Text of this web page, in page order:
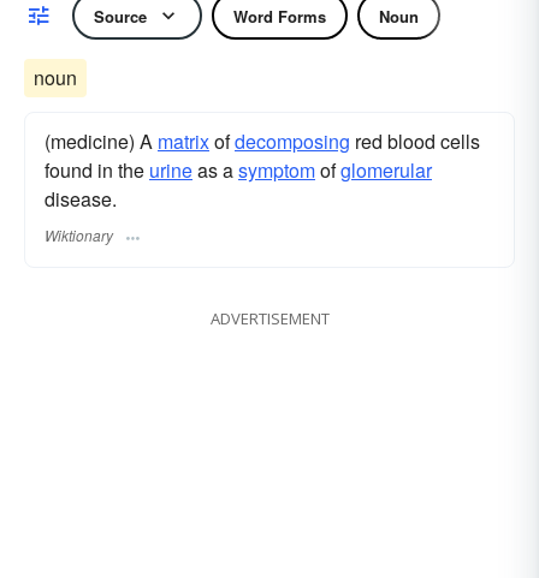
Source Word Forms Noun
noun
(medicine) A matrixofdecomposing red blood cells
found in the urineas asymptomofglomerular
disease.
Wiktionary
ADVERTISEMENT